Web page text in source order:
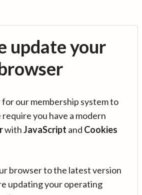
update your
our membership system to
you have a modern
withJavaScript and Cookies
browser to the latest version
updating your operating